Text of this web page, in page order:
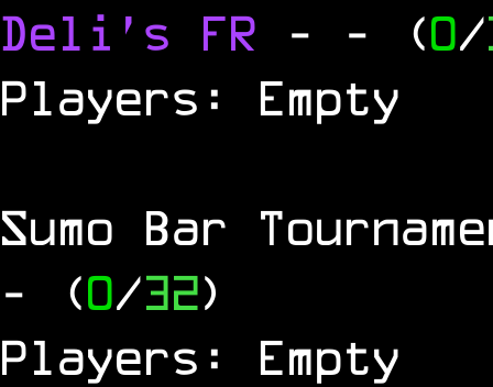
Deli's FR - - (0/
Players: Empty
Sumo Bar
- (0/32)
Players: Empty